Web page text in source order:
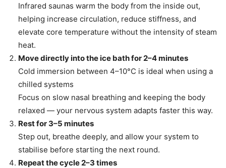
Infrared saunas warm the body from the inside out,
helping increase circulation, reduce stiffness, and
elevate core temperature without the intensity of steam
heat.
Move directly into the ice bath for 2–4 minutes
Cold immersion between 4–10°C is ideal when using a
chilled systems
Focus on slow nasal breathing and keeping the body
relaxed — your nervous system adapts faster this way.
Rest for 3–5 minutes
Step out, breathe deeply, and allow your system to
stabilise before starting the next round.
Repeat the cycle 2–3 times